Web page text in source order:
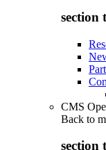
section
CMS
Back to
section